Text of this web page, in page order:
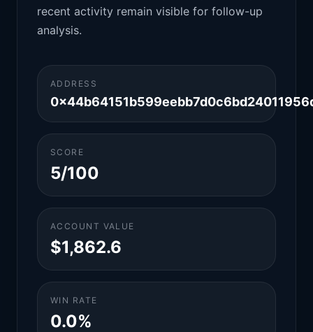
recent activity remain visible for follow-up
analysis.
ADDRESS
SCORE
5/100
ACCOUNT VALUE
$1,862.6
WIN RATE
0.0%